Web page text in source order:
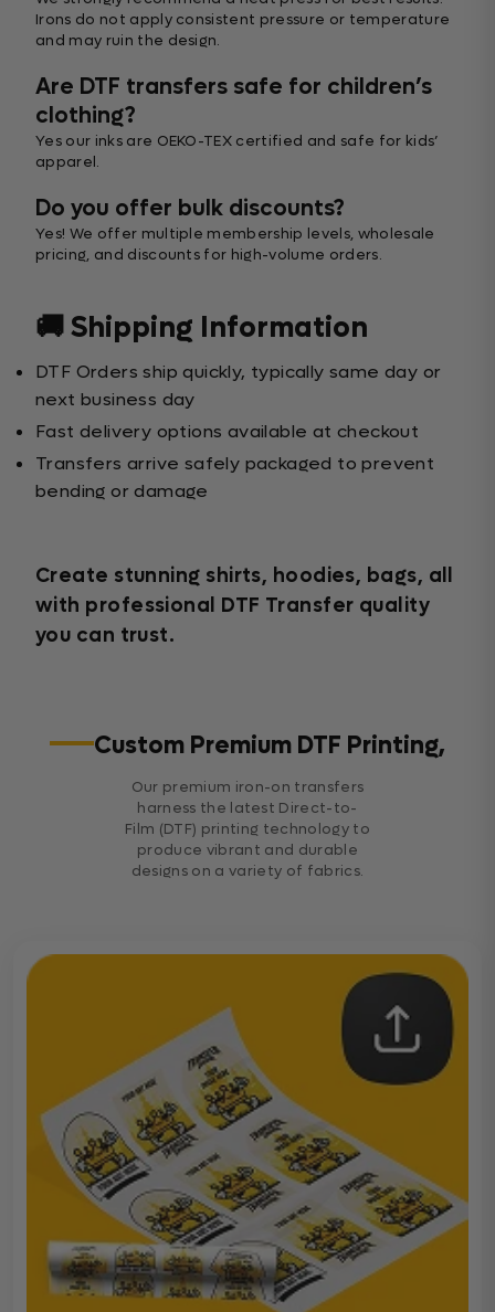
Irons do not apply consistent pressure or temperature
and may ruin the design.
Are DTF transfers safe for children’s
clothing?
Yes our inks are OEKO-TEX certified and safe for kids’
apparel.
Do you offer bulk discounts?
Yes! We offer multiple membership levels, wholesale
pricing, and discounts for high-volume orders.
🚚 Shipping Information
DTF Orders ship quickly, typically same day or
next business day
Fast delivery options available at checkout
Transfers arrive safely packaged to prevent
bending or damage
Create stunning shirts, hoodies, bags, all
with professional DTF Transfer quality
you can trust.
Custom Premium DTF Printing,
Our premium iron-on transfers
harness the latest Direct-to-
Film (DTF) printing technology to
produce vibrant and durable
designs on a variety of fabrics.